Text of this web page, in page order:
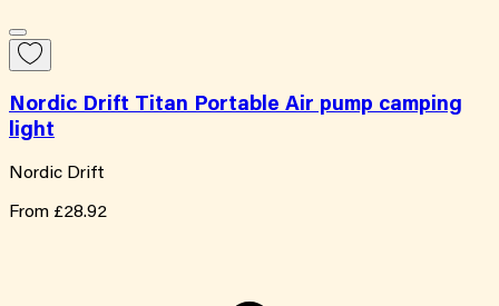
Nordic Drift Titan Portable Air pump camping
light
Nordic Drift
From £28.92